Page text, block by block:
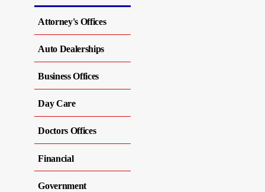
Attorney's Offices
Auto Dealerships
Business Offices
Day Care
Doctors Offices
Financial
Government